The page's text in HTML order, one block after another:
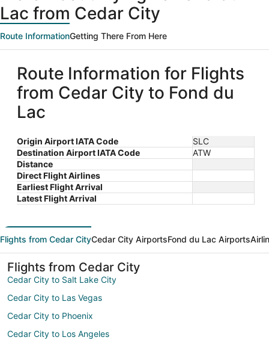
Lac from Cedar City
Route InformationGetting There From Here
Route Information for Flights
from Cedar City to Fond du
Lac
Origin Airport IATA Code
SLC
Destination Airport IATA Code
ATW
Distance
Direct Flight Airlines
Earliest Flight Arrival
Latest Flight Arrival
Flights from Cedar CityCedar City AirportsFond du Lac Airports
Flights from Cedar City
Cedar City to Salt Lake City
Cedar City to Las Vegas
Cedar City to Phoenix
Cedar City to Los Angeles